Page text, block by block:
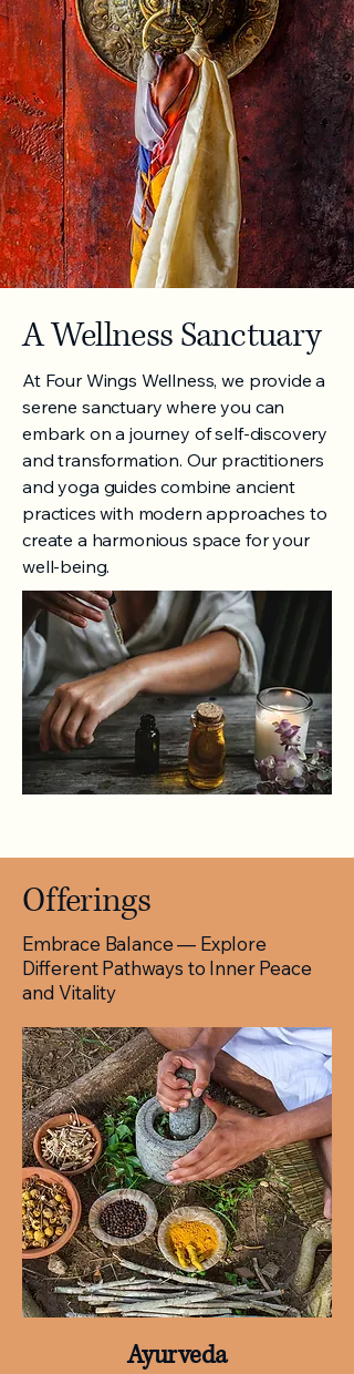
A Wellness Sanctuary
At Four Wings Wellness, we provide a
serene sanctuary where you can
embark on a journey of self-discovery
and transformation. Our practitioners
and yoga guides combine ancient
practices with modern approaches to
create a harmonious space for your
well-being.
Offerings
Embrace Balance — Explore
Different Pathways to Inner Peace
and Vitality​​
Ayurveda